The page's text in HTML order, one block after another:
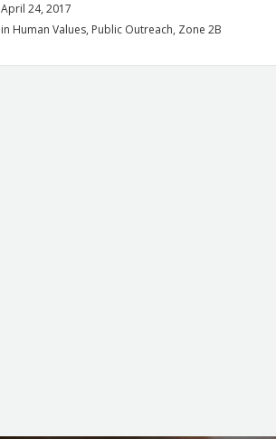
April 24, 2017
in Human Values, Public Outreach, Zone 2B